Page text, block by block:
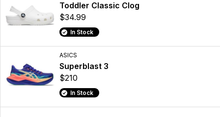
Toddler Classic Clog
$34.99
In Stock
ASICS
Superblast 3
$210
In Stock